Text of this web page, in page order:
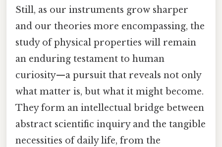
Still, as our instruments grow sharper
and our theories more encompassing, the
study of physical properties will remain
an enduring testament to human
curiosity—a pursuit that reveals not only
what matter is, but what it might become.
They form an intellectual bridge between
abstract scientific inquiry and the tangible
necessities of daily life, from the